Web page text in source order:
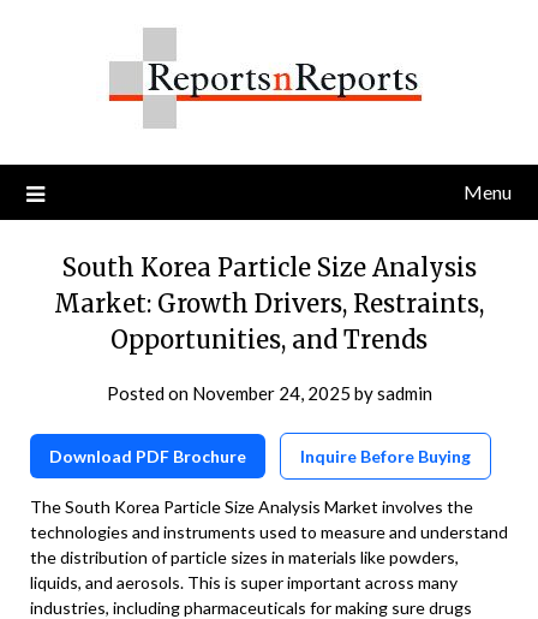
Menu
South Korea Particle Size Analysis
Market: Growth Drivers, Restraints,
Opportunities, and Trends
Posted on November 24, 2025 bysadmin
Download PDF Brochure Inquire Before Buying
The South Korea Particle Size Analysis Market involves the
technologies and instruments used to measure and understand
the distribution of particle sizes in materials like powders,
liquids, and aerosols. This is super important across many
industries, including pharmaceuticals for making sure drugs